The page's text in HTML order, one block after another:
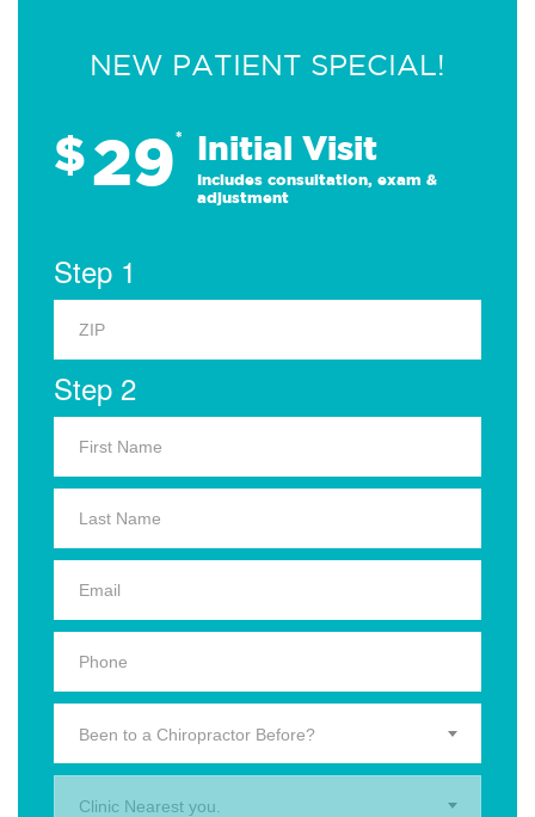
NEW PATIENT SPECIAL!
$29* Initial Visit
Includes consultation, exam &
adjustment
Step 1
Step 2
Been to a Chiropractor Before?
Clinic Nearest you.